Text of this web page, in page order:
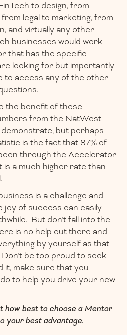
to design, from
legal to marketing, from
and virtually any other
businesses would work
that has the specific
looking for but importantly
to access any of the other
the benefit of these
from the NatWest
but perhaps
is the fact that 87% of
through the Accelerator
is a much higher rate than
is a challenge and
of success can easily
But don’t fall into the
is no help out there and
by yourself as that
be too proud to seek
it, make sure that you
to help you drive your new
how best to choose a Mentor
your best advantage.